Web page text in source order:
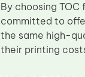
By choosing TOC
committed to
the same high-
their printing